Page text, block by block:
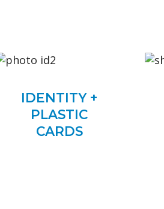
IDENTITY +
PLASTIC
CARDS